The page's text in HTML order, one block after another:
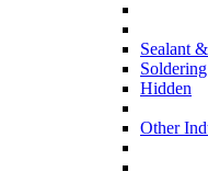
Sealant
Hidden
Other